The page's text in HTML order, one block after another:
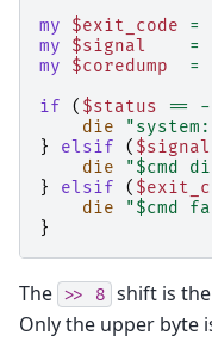
my
$exit_code =
my
$signal =
my
$coredump =
if
( $status == -
die
}
elsif ( $signal
die
"$cmd
}
elsif (
die
"$cmd
}
The >> 8 shift is
Only the upper byte